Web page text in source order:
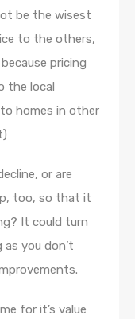
be the wisest
to the others,
pricing
the local
homes in other
or are
too, so that it
It could turn
you don’t
for it’s value